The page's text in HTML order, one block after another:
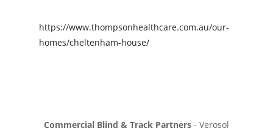
https://www.thompsonhealthcare.com.au/our-
homes/cheltenham-house/
Commercial Blind & Track Partners - Verosol